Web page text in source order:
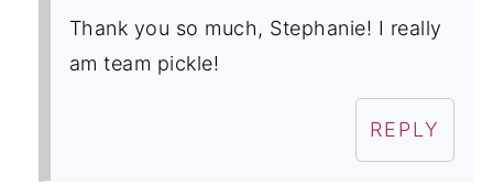
Thank you so much, Stephanie! I really
am team pickle!
REPLY